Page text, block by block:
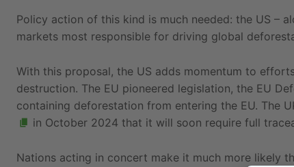
Policy action of this kind is much needed: the US –
markets most responsible for driving global
With this proposal, the US adds momentum to
destruction. The EU pioneered legislation, the EU
containing deforestation from entering the EU. The
in October 2024 that it will soon require full
Nations acting in concert make it much more likely